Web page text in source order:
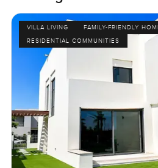
VILLA LIVING
FAMILY-FRIENDLY
RESIDENTIAL COMMUNITIES